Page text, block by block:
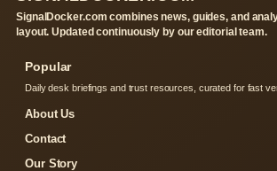
SignalDocker.com combines news, guides, and
layout. Updated continuously by our editorial team.
Popular
Daily desk briefings and trust resources, curated for fast
About Us
Contact
Our Story